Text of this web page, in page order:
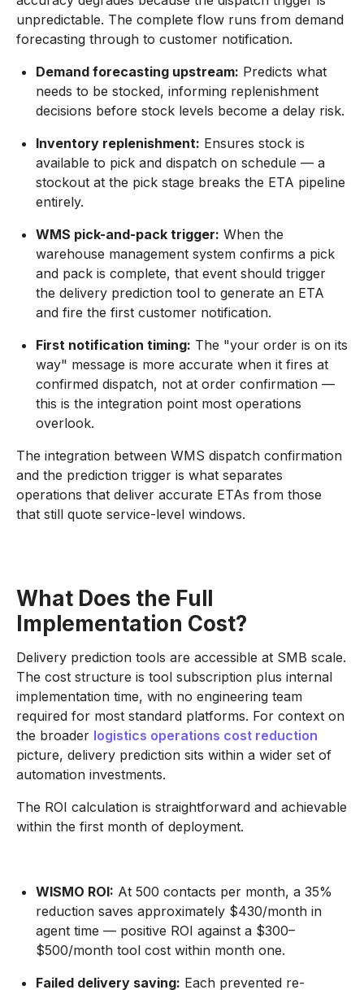
unpredictable. The complete flow runs from demand
forecasting through to customer notification.
Demand forecasting upstream: Predicts what
needs to be stocked, informing replenishment
decisions before stock levels become a delay risk.
Inventory replenishment: Ensures stock is
available to pick and dispatch on schedule — a
stockout at the pick stage breaks the ETA pipeline
entirely.
WMS pick-and-pack trigger: When the
warehouse management system confirms a pick
and pack is complete, that event should trigger
the delivery prediction tool to generate an ETA
and fire the first customer notification.
First notification timing: The "your order is on its
way" message is more accurate when it fires at
confirmed dispatch, not at order confirmation —
this is the integration point most operations
overlook.
The integration between WMS dispatch confirmation
and the prediction trigger is what separates
operations that deliver accurate ETAs from those
that still quote service-level windows.
What Does the Full
Implementation Cost?
Delivery prediction tools are accessible at SMB scale.
The cost structure is tool subscription plus internal
implementation time, with no engineering team
required for most standard platforms. For context on
the broader logistics operations cost reduction
picture, delivery prediction sits within a wider set of
automation investments.
The ROI calculation is straightforward and achievable
within the first month of deployment.
WISMO ROI: At 500 contacts per month, a 35%
reduction saves approximately $430/month in
agent time — positive ROI against a $300–
$500/month tool cost within month one.
Failed delivery saving: Each prevented re-